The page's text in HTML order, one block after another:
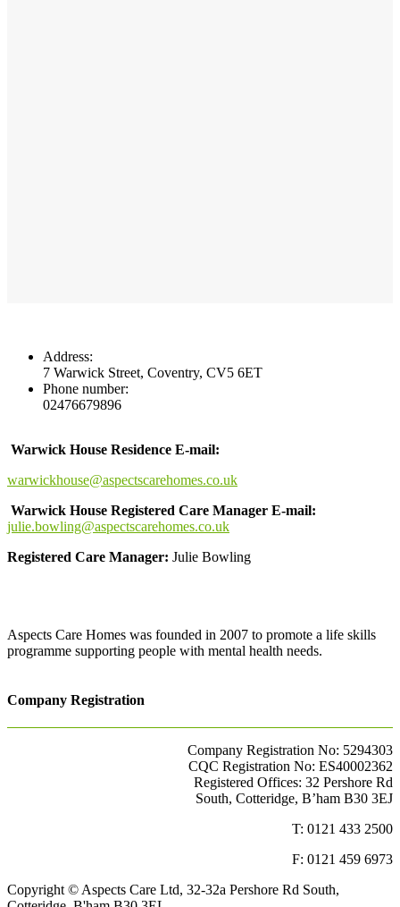
Address:
7 Warwick Street, Coventry, CV5 6ET
Phone number:
02476679896
Warwick House Residence E-mail:
warwickhouse@aspectscarehomes.co.uk
Warwick House Registered Care Manager E-mail:
julie.bowling@aspectscarehomes.co.uk
Registered Care Manager: Julie Bowling
Aspects Care Homes was founded in 2007 to promote a life skills
programme supporting people with mental health needs.
Company Registration
Company Registration No: 5294303
CQC Registration No: ES40002362
Registered Offices: 32 Pershore Rd
South, Cotteridge, B’ham B30 3EJ
T: 0121 433 2500
F: 0121 459 6973
Copyright © Aspects Care Ltd, 32-32a Pershore Rd South,